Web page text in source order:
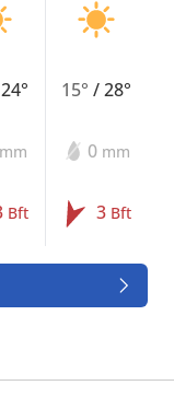
24°
mm
Bft
15°/28°
0 mm
3 Bft